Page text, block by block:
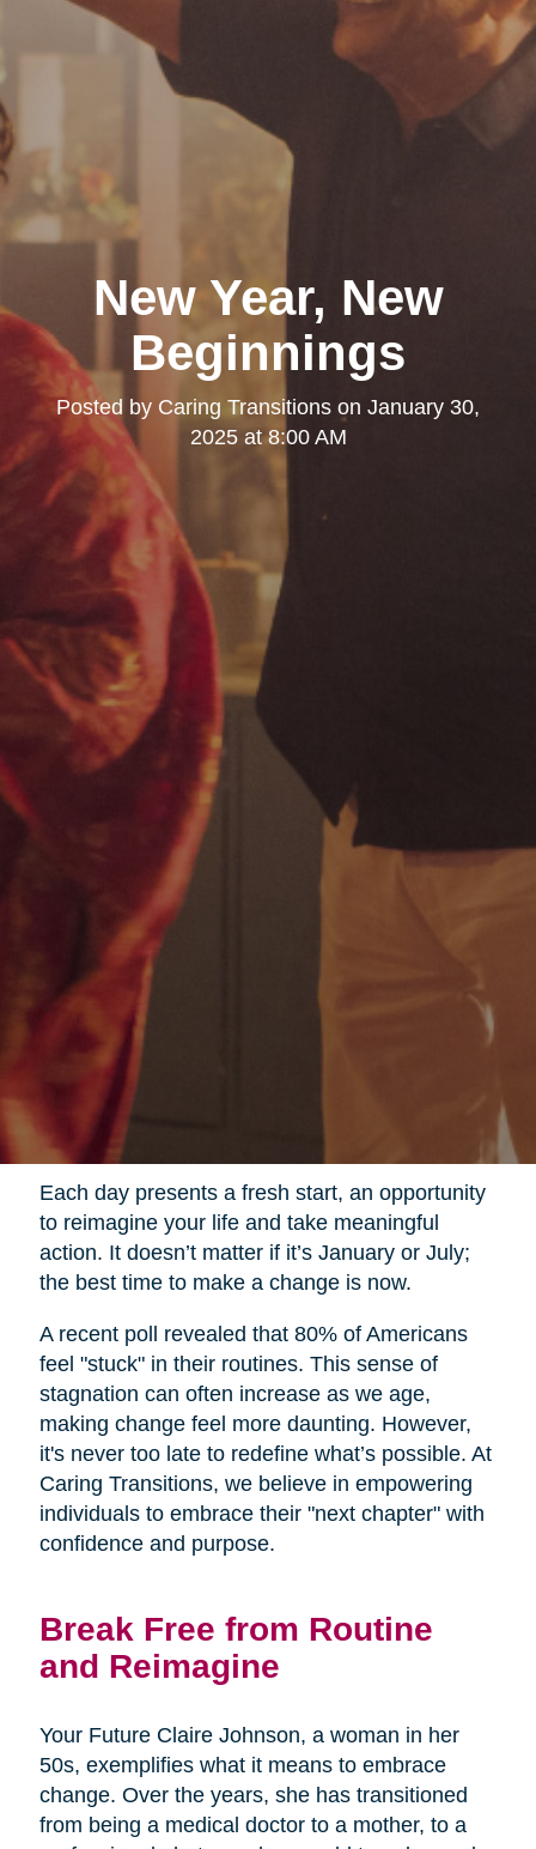
New Year, New
Beginnings
Posted by Caring Transitions on January 30,
2025 at 8:00 AM
Each day presents a fresh start, an opportunity
to reimagine your life and take meaningful
action. It doesn’t matter if it’s January or July;
the best time to make a change is now.
A recent poll revealed that 80% of Americans
feel "stuck" in their routines. This sense of
stagnation can often increase as we age,
making change feel more daunting. However,
it's never too late to redefine what’s possible. At
Caring Transitions, we believe in empowering
individuals to embrace their "next chapter" with
confidence and purpose.
Break Free from Routine
and Reimagine
Your Future Claire Johnson, a woman in her
50s, exemplifies what it means to embrace
change. Over the years, she has transitioned
from being a medical doctor to a mother, to a